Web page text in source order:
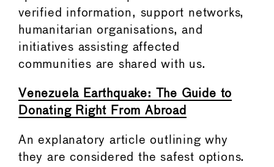
verified information, support networks,
humanitarian organisations, and
initiatives assisting affected
communities are shared with us.
Venezuela Earthquake: The Guide to
Donating Right From Abroad
An explanatory article outlining why
they are considered the safest options.